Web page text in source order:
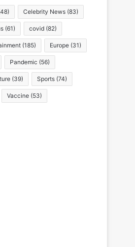
Celebrity News (83)
(61) covid (82)
(185) Europe (31)
Pandemic (56)
(39) Sports (74)
Vaccine (53)